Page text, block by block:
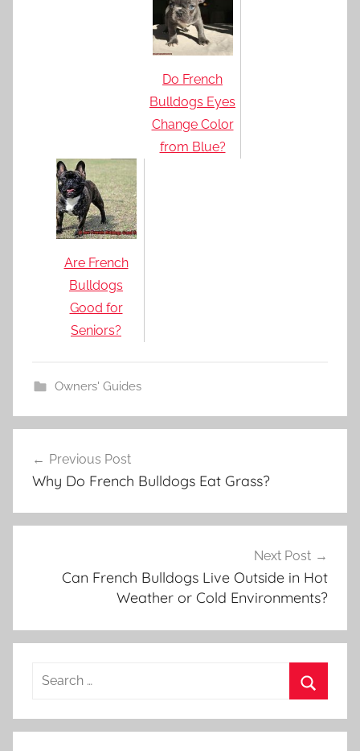
Do French
Bulldogs Eyes
Change Color
from Blue?
Are French
Bulldogs
Good for
Seniors?
Owners' Guides
navigation
Previous Post
Why Do French Bulldogs Eat Grass?
Next Post
Can French Bulldogs Live Outside in Hot
Weather or Cold Environments?